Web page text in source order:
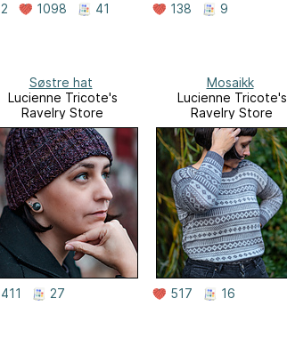
2 1098 41 138 9
Søstre hat
Lucienne Tricote's
Ravelry Store
411 27
Mosaikk
Lucienne Tricote's
Ravelry Store
517 16